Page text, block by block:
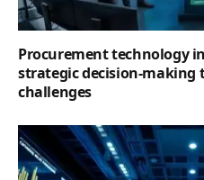
Procurement technology
strategic decision-making
challenges